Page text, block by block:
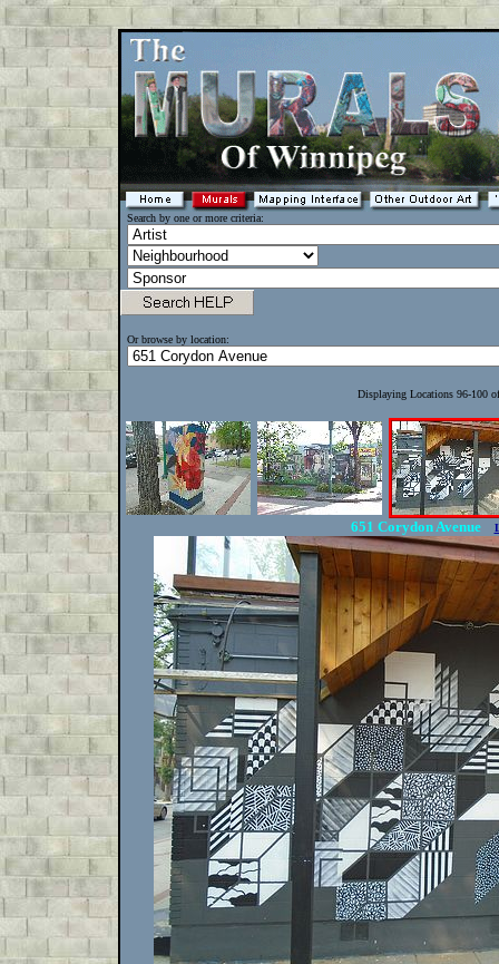
Search by one or more criteria:
Or browse by location:
Displaying Locations 96-100
651 Corydon Avenue